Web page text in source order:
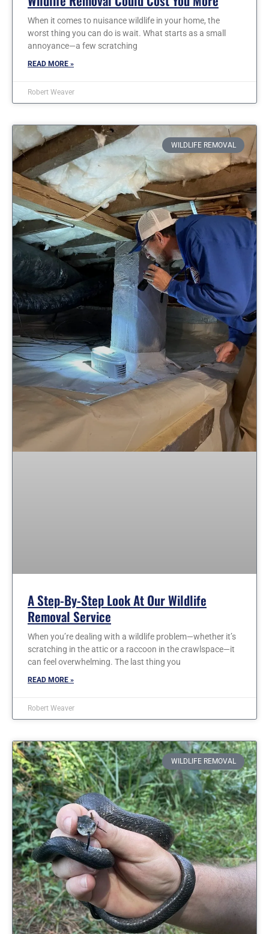
When it comes to nuisance wildlife in your home, the
worst thing you can do is wait. What starts as a small
annoyance—a few scratching
READ MORE »
Robert Weaver
WILDLIFE REMOVAL
A Step-By-Step Look At Our Wildlife
Removal Service
When you’re dealing with a wildlife problem—whether it’s
scratching in the attic or a raccoon in the crawlspace—it
can feel overwhelming. The last thing you
READ MORE »
Robert Weaver
WILDLIFE REMOVAL